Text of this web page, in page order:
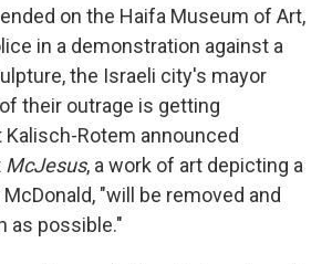
on the Haifa Museum of Art,
in a demonstration against a
the Israeli city's mayor
their outrage is getting
Kalisch-Rotem announced
McJesus, a work of art depicting a
"will be removed and
as possible."